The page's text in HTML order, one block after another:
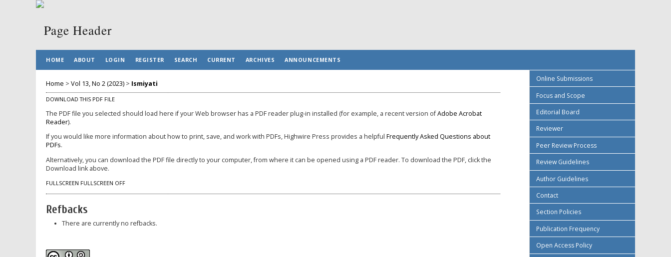
Online Submissions
Focus and Scope
Editorial Board
Reviewer
Peer Review Process
Review Guidelines
Author Guidelines
Contact
Section Policies
Publication Frequency
Open Access Policy
HOME ABOUT LOGIN REGISTER SEARCH CURRENT ARCHIVES ANNOUNCEMENTS
Home > Vol 13, No 2 (2023) > Ismiyati
DOWNLOAD THIS PDF FILE
The PDF file you selected should load here if your Web browser has a PDF reader plug-in installed (for example, a recent version ofAdobe Acrobat
Reader).
If you would like more information about how to print, save, and work with PDFs, Highwire Press provides a helpful Frequently Asked Questions about
PDFs.
Alternatively, you can download the PDF file directly to your computer, from where it can be opened using a PDF reader. To download the PDF, click the
Download link above.
FULLSCREEN FULLSCREEN OFF
Refbacks
There are currently no refbacks.